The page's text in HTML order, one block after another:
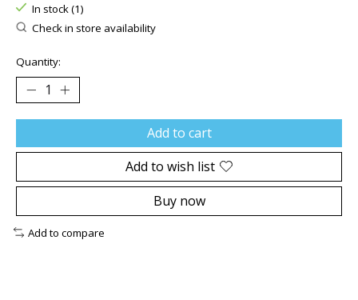
In stock (1)
Check in store availability
Quantity:
Add to cart
Add to wish list
Buy now
Add to compare